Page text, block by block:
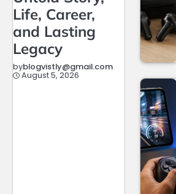
Life, Career,
and Lasting
Legacy
byblogvistly@gmail.com
August 5, 2026